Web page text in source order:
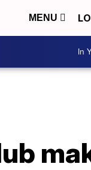
MENU
In